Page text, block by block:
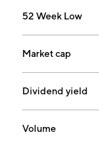
52 Week Low
Market cap
Dividend yield
Volume